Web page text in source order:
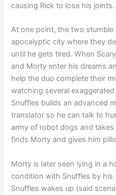
causing Rick to lose his joints.
At one point, the two
apocalyptic city where they
until he gets tired. When
and Morty enter his dreams
help the duo complete their
watching several
Snuffles builds an advanced
translator so he can talk to
army of robot dogs and takes
finds Morty and gives him
Morty is later seen lying in a
condition with Snuffles by his
Snuffles wakes up (said